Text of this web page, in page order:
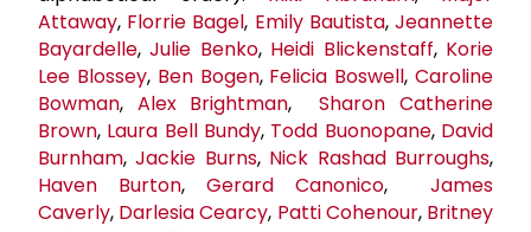
Attaway, Florrie Bagel, Emily Bautista,Jeannette
Bayardelle,Julie Benko, Heidi Blickenstaff, Korie
Lee Blossey, Ben Bogen, Felicia Boswell,Caroline
Bowman, Alex Brightman,Sharon Catherine
Brown, Laura Bell Bundy, Todd Buonopane, David
Burnham,Jackie Burns, Nick Rashad Burroughs,
Haven Burton, Gerard Canonico, James
Caverly, Darlesia Cearcy, Patti Cohenour, Britney